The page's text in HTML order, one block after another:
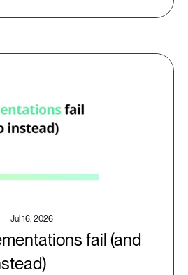
Jul 16, 2026
fail (and